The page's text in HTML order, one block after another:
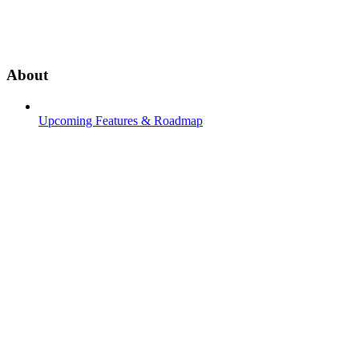
About
Upcoming Features & Roadmap